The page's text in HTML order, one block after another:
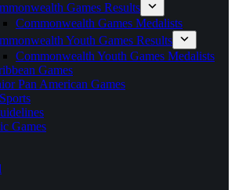
Games Results
Commonwealth Games Medalists
Youth Games Results
Commonwealth Youth Games Medalists
Games
Pan American Games
Games